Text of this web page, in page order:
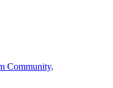
Community.